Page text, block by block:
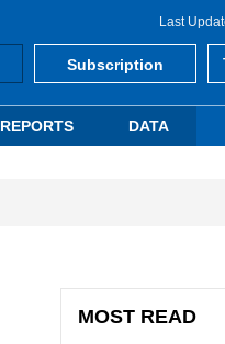
Last
Subscription
REPORTS DATA
MOST READ